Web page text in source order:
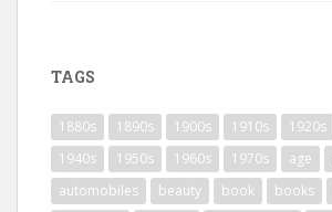
TAGS
1880s 1890s 1900s 1910s 1920s
1940s
1950s 1960s 1970s age
automobiles
beauty book books